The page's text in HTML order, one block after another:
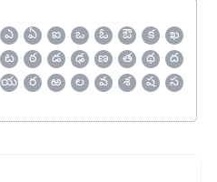
ఎ ఏ ఐ ఒ ఓ ఔ క
ఖ
ట ఠ డ ఢ ణ త థ
ద
య ర ఱ ల వ శ ష
స